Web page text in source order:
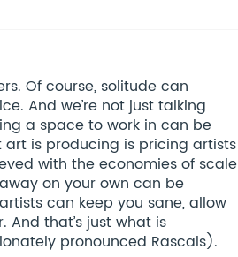
Of course, solitude can
And we’re not just talking
a space to work in can be
is producing is pricing artists
with the economies of scale
on your own can be
can keep you sane, allow
that’s just what is
pronounced Rascals).